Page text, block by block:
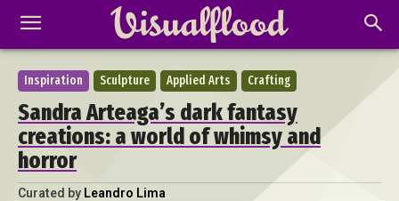
Inspiration Sculpture Applied Arts Crafting
Sandra Arteaga’s dark fantasy
creations: a world of whimsy and
horror
Curated by Leandro Lima